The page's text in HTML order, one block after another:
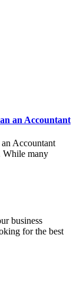
an Accountant
Accountant
While many
business
for the best